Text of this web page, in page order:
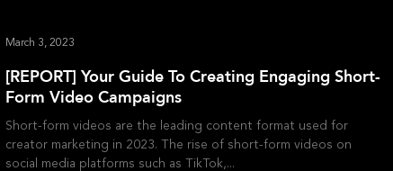
[REPORT] Your Guide To Creating Engaging Short-
Form Video Campaigns
March 3, 2023
Short-form videos are the leading content format used for
creator marketing in 2023. The rise of short-form videos on
social media platforms such as TikTok,